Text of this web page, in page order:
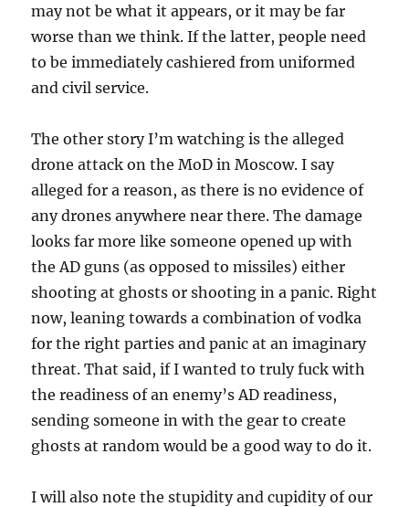
may not be what it appears, or it may be far
worse than we think. If the latter, people need
to be immediately cashiered from uniformed
and civil service.
The other story I’m watching is the alleged
drone attack on the MoD in Moscow. I say
alleged for a reason, as there is no evidence of
any drones anywhere near there. The damage
looks far more like someone opened up with
the AD guns (as opposed to missiles) either
shooting at ghosts or shooting in a panic. Right
now, leaning towards a combination of vodka
for the right parties and panic at an imaginary
threat. That said, if I wanted to truly fuck with
the readiness of an enemy’s AD readiness,
sending someone in with the gear to create
ghosts at random would be a good way to do it.
I will also note the stupidity and cupidity of our